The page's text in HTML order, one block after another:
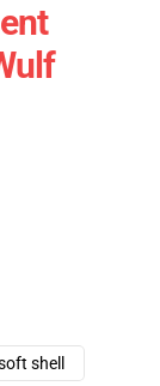
shell